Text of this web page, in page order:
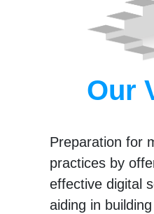
Our
Preparation for
practices by
effective digital
aiding in